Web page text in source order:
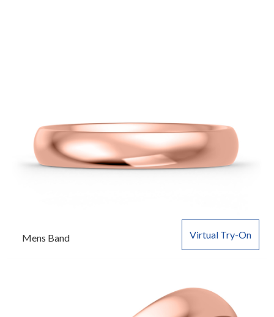
Virtual Try-On
Mens Band